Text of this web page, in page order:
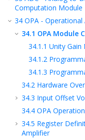
Computation Module
34 OPA - Operational
34.1 OPA Module
34.1.1 Unity Gain
34.1.2
34.1.3
34.2 Hardware
34.3 Input Offset
34.4 OPA
34.5 Register
Amplifier